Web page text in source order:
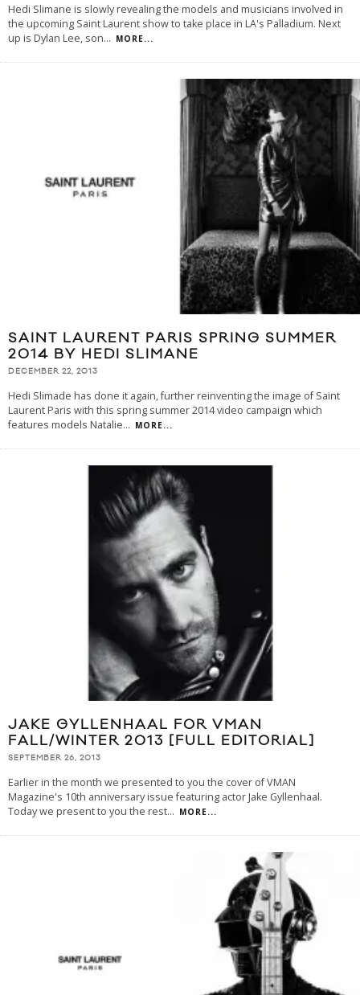
Hedi Slimane is slowly revealing the models and musicians involved in
the upcoming Saint Laurent show to take place in LA's Palladium. Next
up is Dylan Lee, son... MORE...
SAINT LAURENT PARIS SPRING SUMMER
2014 BY HEDI SLIMANE
DECEMBER 22, 2013
Hedi Slimade has done it again, further reinventing the image of Saint
Laurent Paris with this spring summer 2014 video campaign which
features models Natalie... MORE...
JAKE GYLLENHAAL FOR VMAN
FALL/WINTER 2013 [FULL EDITORIAL]
SEPTEMBER 26, 2013
Earlier in the month we presented to you the cover of VMAN
Magazine's 10th anniversary issue featuring actor Jake Gyllenhaal.
Today we present to you the rest... MORE...